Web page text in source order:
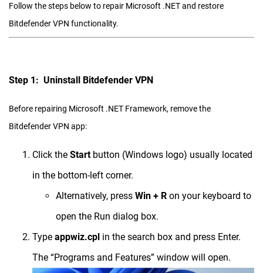
Follow the steps below to repair Microsoft .NET and restore
Bitdefender VPN functionality.
Step 1: Uninstall Bitdefender VPN
Before repairing Microsoft .NET Framework, remove the
Bitdefender VPN app:
Click the Startbutton (Windows logo) usually located
in the bottom-left corner.
Alternatively, press Win + R on your keyboard to
open the Run dialog box.
Type appwiz.cpl in the search box and press Enter.
The “Programs and Features” window will open.